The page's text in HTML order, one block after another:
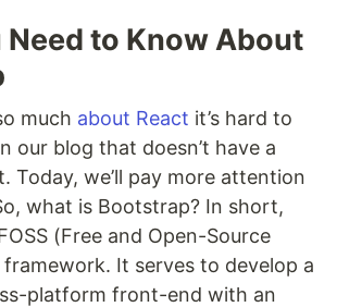
Need to Know About
much about React it’s hard to
our blog that doesn’t have a
Today, we’ll pay more attention
what is Bootstrap? In short,
(Free and Open-Source
framework. It serves to develop a
platform front-end with an